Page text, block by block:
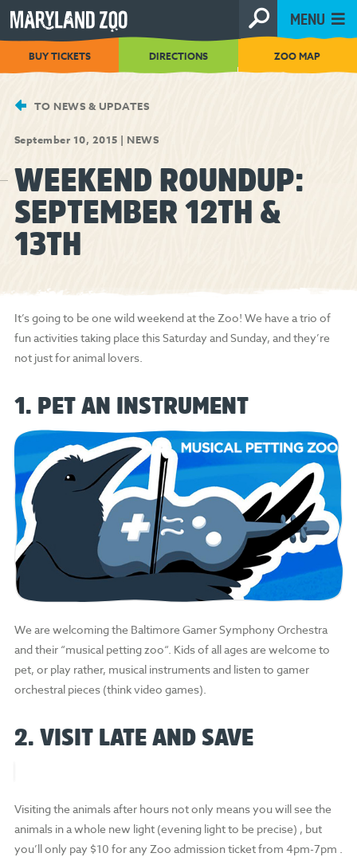
[Skip
to
Content]
MENU
BUY TICKETS DIRECTIONS ZOO MAP
TO NEWS & UPDATES
September 10, 2015 | NEWS
WEEKEND ROUNDUP:
SEPTEMBER 12TH &
13TH
It’s going to be one wild weekend at the Zoo! We have a trio of
fun activities taking place this Saturday and Sunday, and they’re
not just for animal lovers.
1. PET AN INSTRUMENT
We are welcoming the Baltimore Gamer Symphony Orchestra
and their “musical petting zoo“. Kids of all ages are welcome to
pet, or play rather, musical instruments and listen to gamer
orchestral pieces (think video games).
2. VISIT LATE AND SAVE
Visiting the animals after hours not only means you will see the
animals in a whole new light (evening light to be precise) , but
you’ll only pay $10 for any Zoo admission ticket from 4pm-7pm .